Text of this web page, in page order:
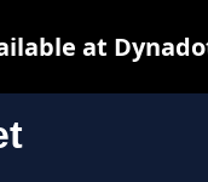
at